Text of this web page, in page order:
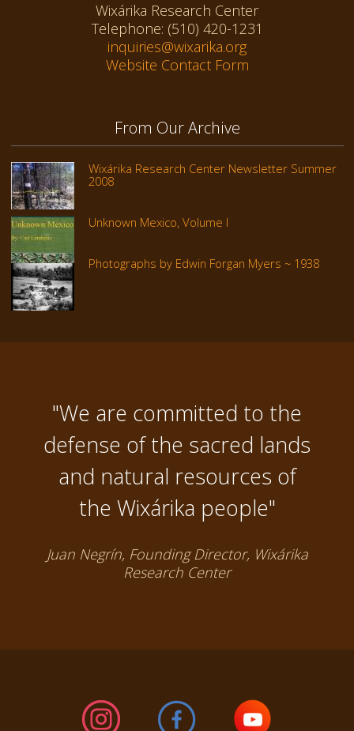
Wixárika Research Center
Telephone: (510) 420-1231
inquiries@wixarika.org
Website Contact Form
From Our Archive
Wixárika Research Center Newsletter Summer
2008
Unknown Mexico, Volume I
Photographs by Edwin Forgan Myers ~ 1938
"We are committed to the
defense of the sacred lands
and natural resources of
the Wixárika people"
Juan Negrín, Founding Director, Wixárika
Research Center